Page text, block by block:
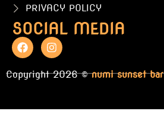
PRIVACY POLICY
SOCIAL MEDIA
Copyright 2026 ©numi sunset bar